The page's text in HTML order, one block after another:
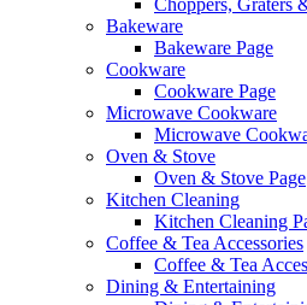
Choppers, Graters
Bakeware
Bakeware Page
Cookware
Cookware Page
Microwave Cookware
Microwave
Oven & Stove
Oven & Stove Page
Kitchen Cleaning
Kitchen Cleaning
Coffee & Tea Accessories
Coffee & Tea
Dining & Entertaining